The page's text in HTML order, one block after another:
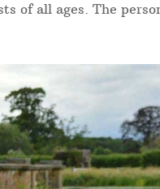
of all ages. The